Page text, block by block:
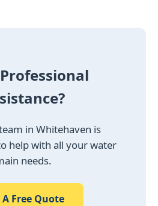
in Whitehaven is
help with all your water
needs.
A Free Quote